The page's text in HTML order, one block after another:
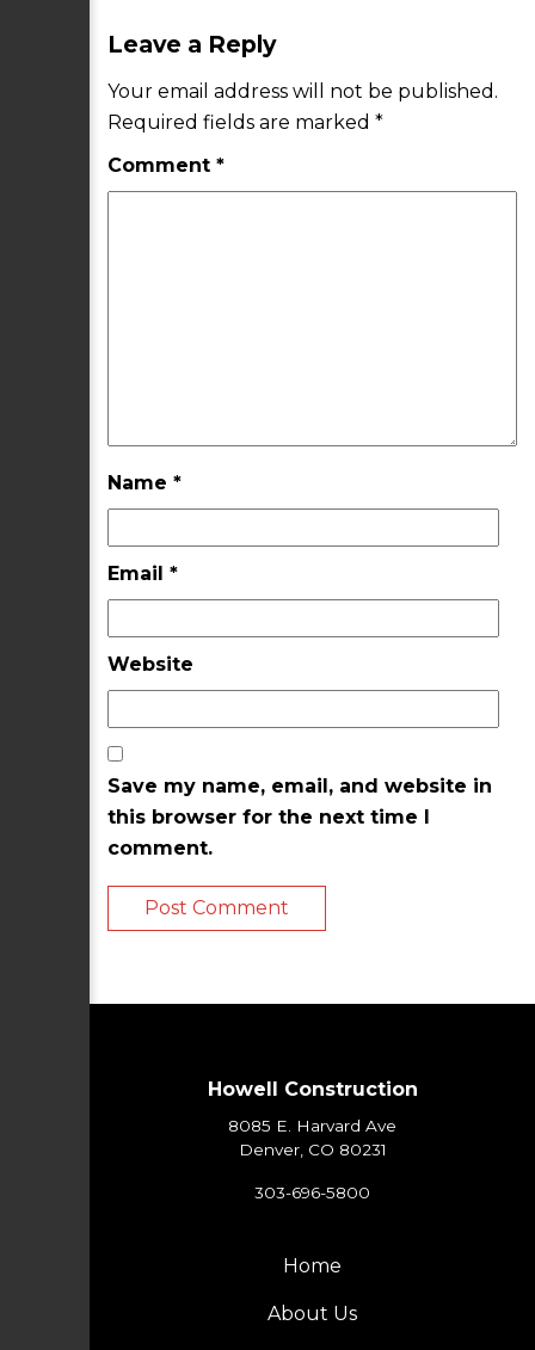
Leave a Reply
Your email address will not be published.
Required fields are marked *
Comment *
Name *
Email *
Website
Save my name, email, and website in
this browser for the next time I
comment.
Howell Construction
8085 E. Harvard Ave
Denver, CO 80231
303-696-5800
Home
About Us